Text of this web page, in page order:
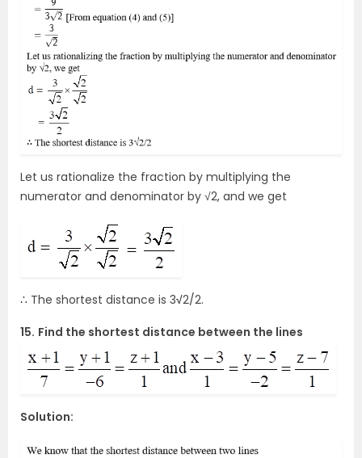
Let us rationalize the fraction by multiplying the
numerator and denominator by √2, and we get
∴ The shortest distance is 3√2/2.
15. Find the shortest distance between the lines
Solution: